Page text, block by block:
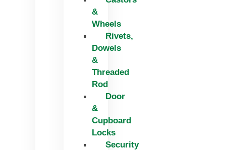
&
Wheels
Rivets,
Dowels
&
Threaded
Rod
Door
&
Cupboard
Locks
Security